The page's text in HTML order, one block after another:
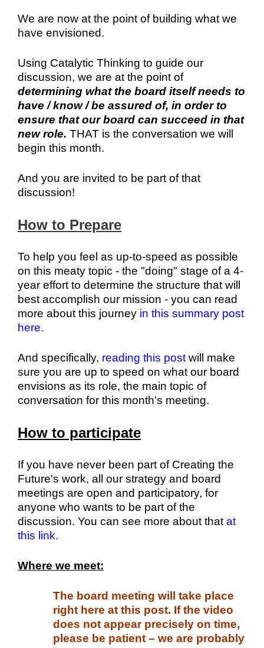
We are now at the point of building what we
have envisioned.
Using Catalytic Thinking to guide our
discussion, we are at the point of
determining what the board itself needs to
have / know / be assured of, in order to
ensure that our board can succeed in that
new role. THAT is the conversation we will
begin this month.
And you are invited to be part of that
discussion!
How to Prepare
To help you feel as up-to-speed as possible
on this meaty topic - the "doing" stage of a 4-
year effort to determine the structure that will
best accomplish our mission - you can read
more about this journey in this summary post
here.
And specifically, reading this post will make
sure you are up to speed on what our board
envisions as its role, the main topic of
conversation for this month's meeting.
How to participate
If you have never been part of Creating the
Future's work, all our strategy and board
meetings are open and participatory, for
anyone who wants to be part of the
discussion. You can see more about that at
this link.
Where we meet:
The board meeting will take place
right here at this post. If the video
does not appear precisely on time,
please be patient – we are probably